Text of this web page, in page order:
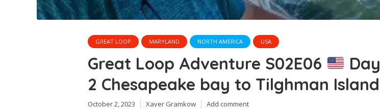
GREAT LOOP MARYLAND NORTH AMERICA USA
Great Loop Adventure S02E06
Day
2 Chesapeake bay to Tilghman Island
October 2, 2023 Xaver Gramkow Add comment